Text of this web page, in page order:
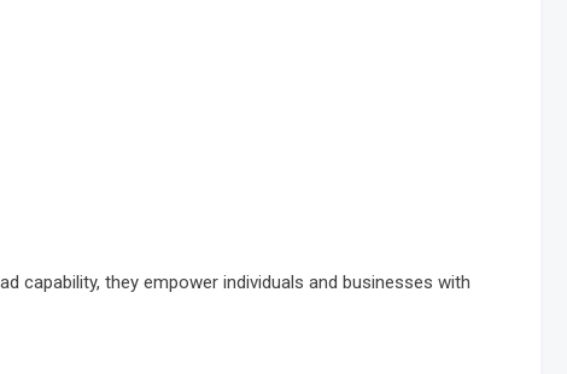
capability, they empower individuals and businesses with